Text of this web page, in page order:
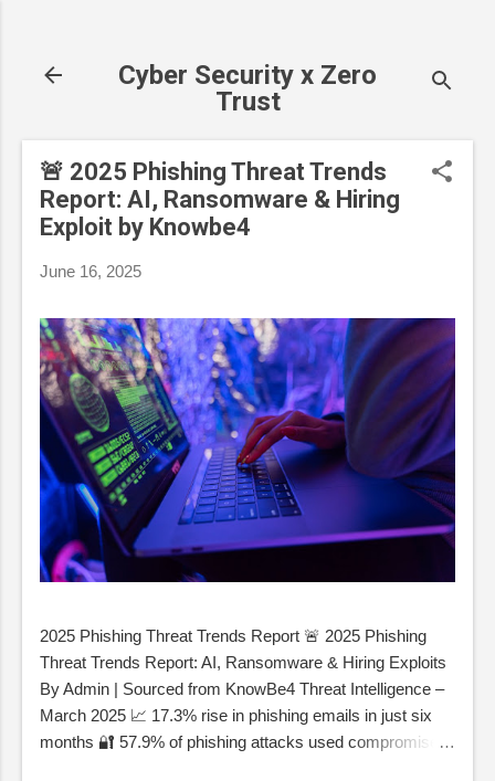
Cyber Security x Zero
Trust
🚨 2025 Phishing Threat Trends
Report: AI, Ransomware & Hiring
Exploit by Knowbe4
June 16, 2025
2025 Phishing Threat Trends Report 🚨 2025 Phishing
Threat Trends Report: AI, Ransomware & Hiring Exploits
By Admin | Sourced from KnowBe4 Threat Intelligence –
March 2025 📈 17.3% rise in phishing emails in just six
months 🔐 57.9% of phishing attacks used compromised